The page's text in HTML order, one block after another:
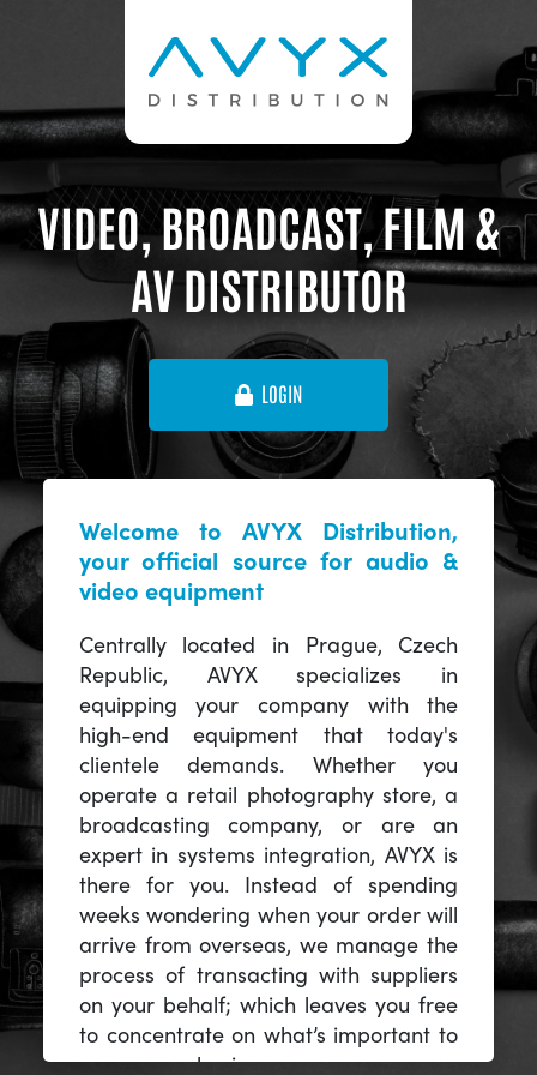
VIDEO, BROADCAST, FILM &
AV DISTRIBUTOR
LOGIN
Welcome to AVYX Distribution,
your official source for audio &
video equipment
Centrally located in Prague, Czech
Republic, AVYX specializes in
equipping your company with the
high-end equipment that today's
clientele demands. Whether you
operate a retail photography store, a
broadcasting company, or are an
expert in systems integration, AVYX is
there for you. Instead of spending
weeks wondering when your order will
arrive from overseas, we manage the
process of transacting with suppliers
on your behalf; which leaves you free
to concentrate on what’s important to
you -- your business.